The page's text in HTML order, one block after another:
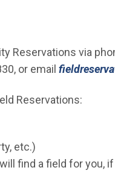
Reservations via
or email
Reservations:
etc.)
find a field for you, if